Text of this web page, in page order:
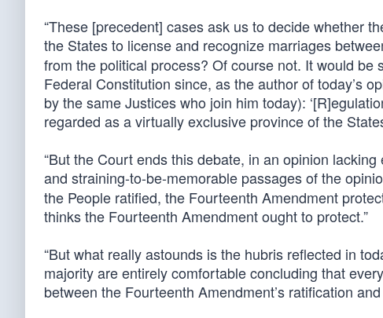
“These [precedent] cases ask us to decide whether
the States to license and recognize marriages
from the political process? Of course not. It would
Federal Constitution since, as the author of today’s
by the same Justices who join him today):
regarded as a virtually exclusive province of the
“But the Court ends this debate, in an opinion
and straining-to-be-memorable passages of the
the People ratified, the Fourteenth Amendment
thinks the Fourteenth Amendment ought to protect.”
“But what really astounds is the hubris reflected in
majority are entirely comfortable concluding that
between the Fourteenth Amendment’s ratification